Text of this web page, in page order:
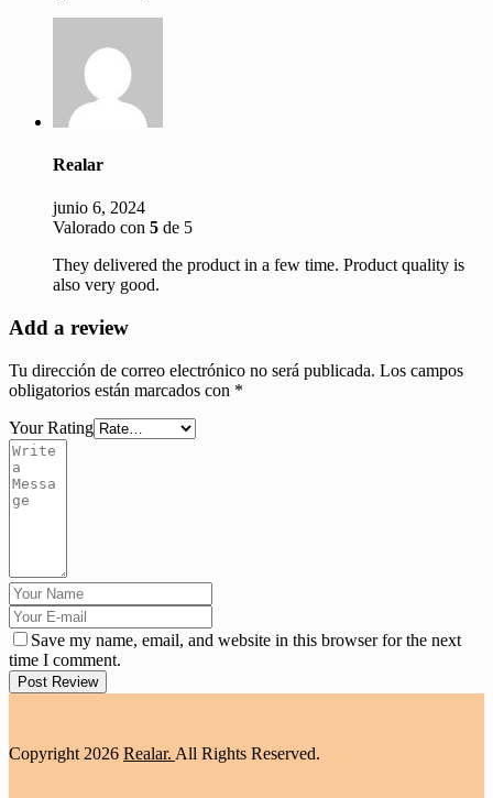
Realar
junio 6, 2024
Valorado con 5 de 5
They delivered the product in a few time. Product quality is
also very good.
Add a review
Tu dirección de correo electrónico no será publicada. Los campos
obligatorios están marcados con *
Your Rating
Save my name, email, and website in this browser for the next
time I comment.
Post Review
Copyright 2026 Realar. All Rights Reserved.